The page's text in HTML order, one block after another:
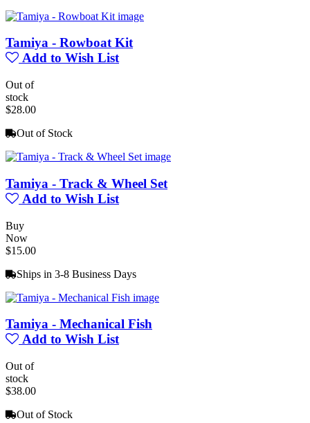
Tamiya - Rowboat Kit
Add to Wish List
Out of
stock
$28.00
Out of Stock
Tamiya - Track & Wheel Set
Add to Wish List
Buy
Now
$15.00
Ships in 3-8 Business Days
Tamiya - Mechanical Fish
Add to Wish List
Out of
stock
$38.00
Out of Stock